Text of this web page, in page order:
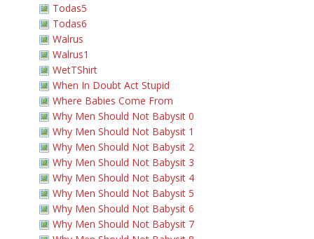
Todas5
Todas6
Walrus
Walrus1
WetTShirt
When In Doubt Act Stupid
Where Babies Come From
Why Men Should Not Babysit 0
Why Men Should Not Babysit 1
Why Men Should Not Babysit 2
Why Men Should Not Babysit 3
Why Men Should Not Babysit 4
Why Men Should Not Babysit 5
Why Men Should Not Babysit 6
Why Men Should Not Babysit 7